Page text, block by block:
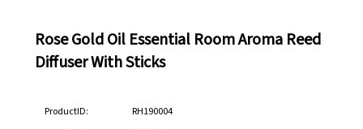
Rose Gold Oil Essential Room Aroma Reed
Diffuser With Sticks
ProductID:
RH190004